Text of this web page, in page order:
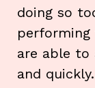
doing so
are able to
and quickly.